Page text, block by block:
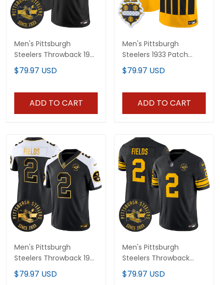
Men's Pittsburgh
Steelers Throwback 1933
Patch Vapor Limited
Jersey - All Stitched
$79.97 USD
ADD TO CART
Men's Pittsburgh
Steelers 1933 Patch
Throwback Vapor
Limited Jersey - All
$79.97 USD
ADD TO CART
Men's Pittsburgh
Steelers Throwback 1933
Patch Gold Vapor
Limited Jersey - All
$79.97 USD
Men's Pittsburgh
Steelers Throwback
1962 Vapor Limited
Jersey - Est. 1933 Patch
$79.97 USD